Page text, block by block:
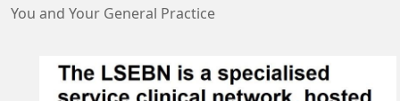
You and Your General Practice